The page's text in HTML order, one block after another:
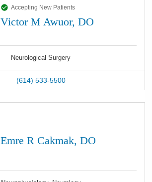
Accepting New Patients
Victor M Awuor, DO
Neurological Surgery
(614) 533-5500
Emre R Cakmak, DO